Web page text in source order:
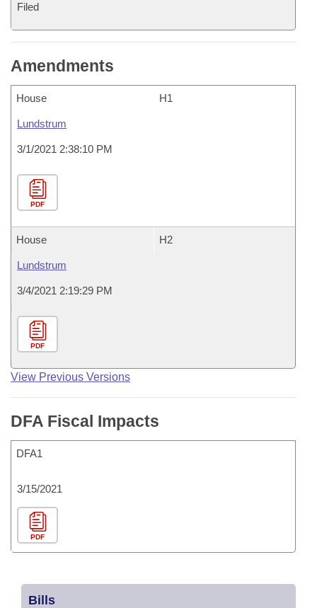
Filed
Amendments
House H1
Lundstrum
3/1/2021 2:38:10 PM
PDF
House H2
Lundstrum
3/4/2021 2:19:29 PM
PDF
View Previous Versions
DFA Fiscal Impacts
DFA1
3/15/2021
PDF
Bills